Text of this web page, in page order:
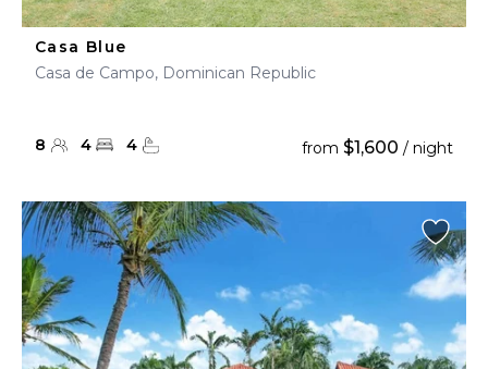
Casa Blue
Casa de Campo, Dominican Republic
8 4 4 from $1,600 / night